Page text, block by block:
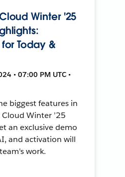
Winter '25
Today &
• 07:00 PM UTC •
biggest features in
Winter ’25
an exclusive demo
and activation will
work.